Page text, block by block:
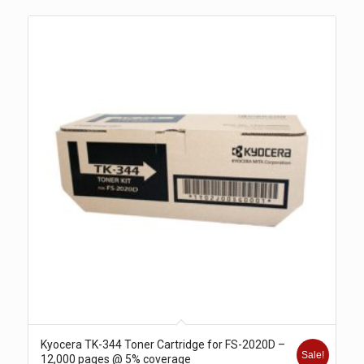
Kyocera TK-344 Toner Cartridge for FS-2020D –
12,000 pages @ 5% coverage
Sale!